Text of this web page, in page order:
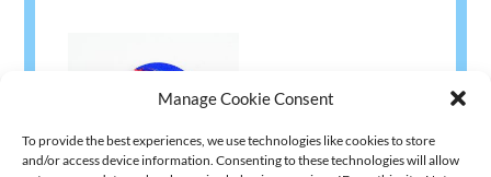
Manage Cookie Consent
To provide the best experiences, we use technologies like cookies to store
and/or access device information. Consenting to these technologies will allow